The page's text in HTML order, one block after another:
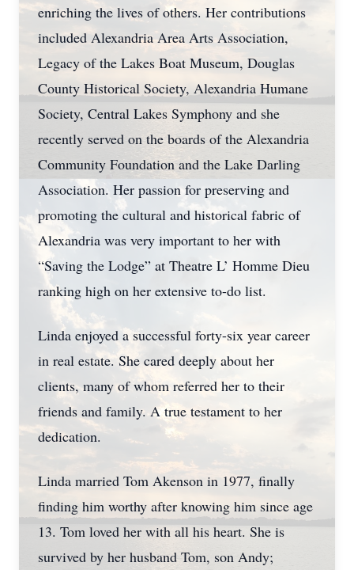
enriching the lives of others. Her contributions
included Alexandria Area Arts Association,
Legacy of the Lakes Boat Museum, Douglas
County Historical Society, Alexandria Humane
Society, Central Lakes Symphony and she
recently served on the boards of the Alexandria
Community Foundation and the Lake Darling
Association. Her passion for preserving and
promoting the cultural and historical fabric of
Alexandria was very important to her with
“Saving the Lodge” at Theatre L’ Homme Dieu
ranking high on her extensive to-do list.
Linda enjoyed a successful forty-six year career
in real estate. She cared deeply about her
clients, many of whom referred her to their
friends and family. A true testament to her
dedication.
Linda married Tom Akenson in 1977, finally
finding him worthy after knowing him since age
13. Tom loved her with all his heart. She is
survived by her husband Tom, son Andy;